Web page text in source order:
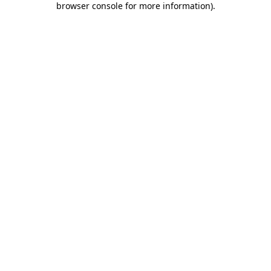
browser console for more information).